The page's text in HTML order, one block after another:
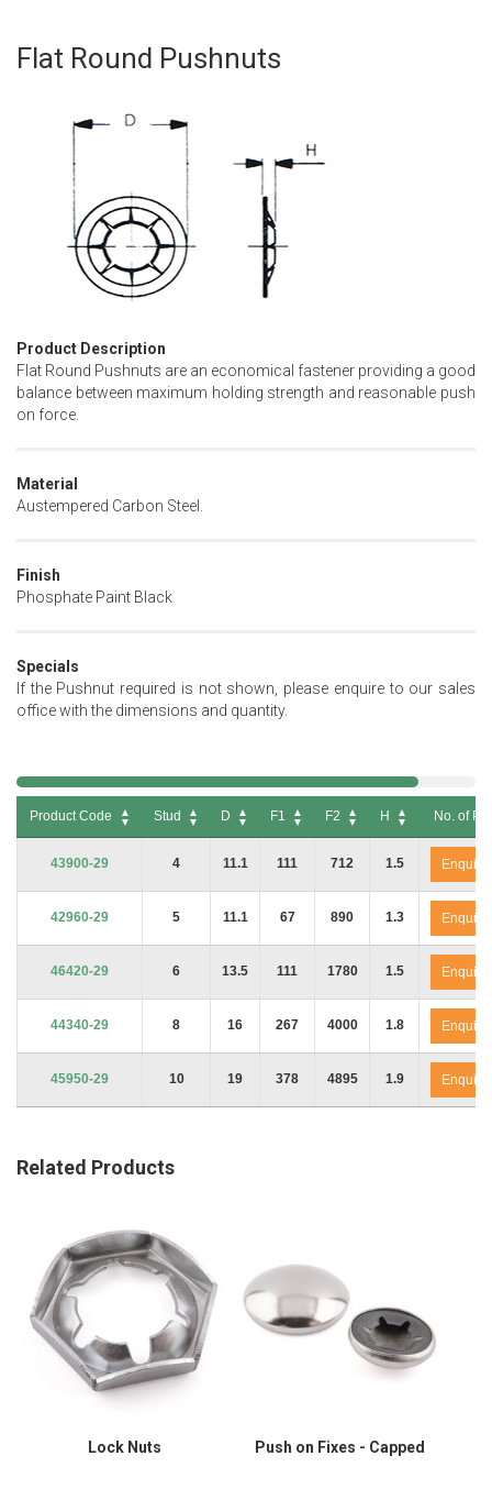
Flat Round Pushnuts
Product Description
Flat Round Pushnuts are an economical fastener providing a good
balance between maximum holding strength and reasonable push
on force.
Material
Austempered Carbon Steel.
Finish
Phosphate Paint Black
Specials
If the Pushnut required is not shown, please enquire to our sales
office with the dimensions and quantity.
Skip
beginning
Product Code Stud D F1 F2 H
No. of
No. of
43900-29
4 11.1 111 712 1.5
42960-29 5 11.1 67 890 1.3
46420-29 6 13.5 111 1780 1.5
44340-29 8 16 267 4000 1.8
45950-29 10 19 378 4895 1.9
Related Products
Lock Nuts Push on Fixes - Capped